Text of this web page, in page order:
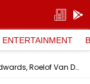
ENTERTAINMENT
SA vs NED, CWC 2023: Scott Edwards, Roelof Van Der Merwe Script Netherlands' Shock Win Over In-Form South Africa